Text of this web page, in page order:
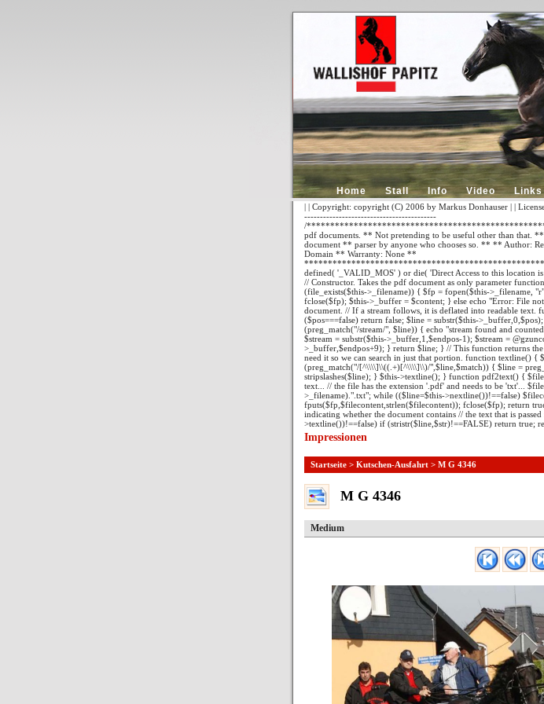
Home Stall Info Video Links
| | Copyright: copyright (C) 2006 by Markus Donhauser | |
------------------------------------------
/
pdf documents. ** Not pretending to be useful other than that.
document ** parser by anyone who chooses so. ** ** Author:
Domain ** Warranty: None **
defined( '_VALID_MOS' ) or die( 'Direct Access to this location
// Constructor. Takes the pdf document as only parameter
(file_exists($this->_filename)) { $fp = fopen($this->_filename,
fclose($fp); $this->_buffer = $content; } else echo "Error: File
document. // If a stream follows, it is deflated into readable
($pos===false) return false; $line = substr($this-
(preg_match("/stream/", $line)) { echo "stream found and
$stream = substr($this->_buffer,1,$endpos-1); $stream =
>_buffer,$endpos+9); } return $line; } // This function returns
need it so we can search in just that portion. function textline()
(preg_match("/[^\\\\]\\((.+)[^\\\\]\\)/",$line,$match)) { $line =
stripslashes($line); } $this->textline(); } function pdf2text() {
text... // the file has the extension '.pdf' and needs to be 'txt'...
>_filename).".txt"; while (($line=$this->nextline())!==false)
fputs($fp,$filecontent,strlen($filecontent)); fclose($fp); return
indicating whether the document contains // the text that is
>textline())!==false) if (stristr($line,$str)!==FALSE) return true;
Impressionen
Startseite> Kutschen-Ausfahrt> M G 4346
M G 4346
Medium